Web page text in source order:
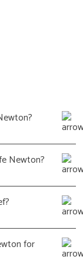
Newton?
for